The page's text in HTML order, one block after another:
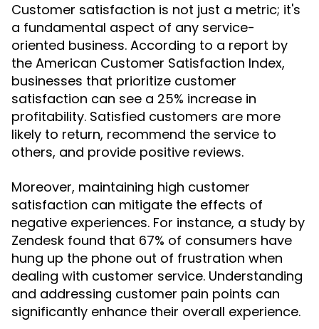
Customer satisfaction is not just a metric; it's
a fundamental aspect of any service-
oriented business. According to a report by
the American Customer Satisfaction Index,
businesses that prioritize customer
satisfaction can see a 25% increase in
profitability. Satisfied customers are more
likely to return, recommend the service to
others, and provide positive reviews.
Moreover, maintaining high customer
satisfaction can mitigate the effects of
negative experiences. For instance, a study by
Zendesk found that 67% of consumers have
hung up the phone out of frustration when
dealing with customer service. Understanding
and addressing customer pain points can
significantly enhance their overall experience.